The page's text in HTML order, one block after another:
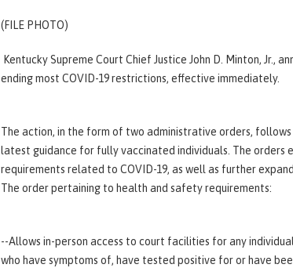
(FILE PHOTO)
Kentucky Supreme Court Chief Justice John D. Minton, Jr.,
ending most COVID-19 restrictions, effective immediately.
The action, in the form of two administrative orders,
latest guidance for fully vaccinated individuals. The
requirements related to COVID-19, as well as further
The order pertaining to health and safety requirements:
--Allows in-person access to court facilities for any
who have symptoms of, have tested positive for or have